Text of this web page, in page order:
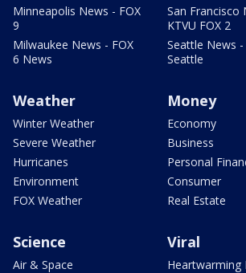
Minneapolis News - FOX
9
Milwaukee News - FOX
6 News
San Francisco
KTVU FOX 2
Seattle News -
Seattle
Weather
Winter Weather
Severe Weather
Hurricanes
Environment
FOX Weather
Money
Economy
Business
Personal
Consumer
Real Estate
Science
Air & Space
Viral
Heartwarming